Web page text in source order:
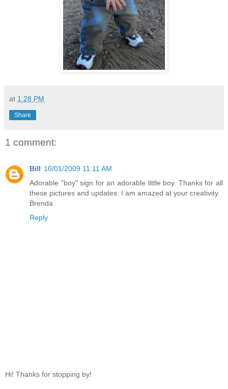
at 1:28 PM
Share
1 comment:
Bill 10/01/2009 11:11 AM
Adorable "boy" sign for an adorable little boy. Thanks for all
these pictures and updates. I am amazed at your creativity.
Brenda
Reply
Hi! Thanks for stopping by!